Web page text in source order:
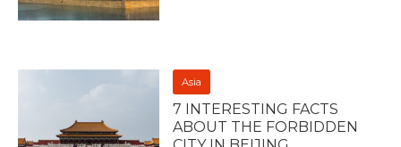
Asia
7 INTERESTING FACTS
ABOUT THE FORBIDDEN